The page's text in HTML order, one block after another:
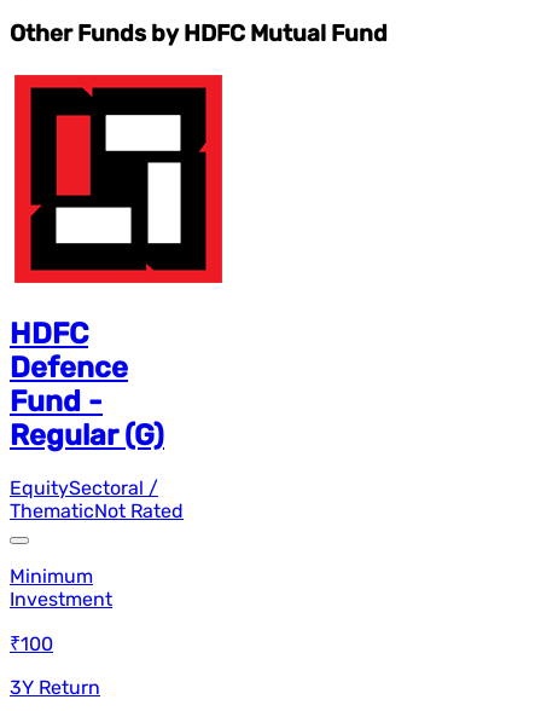
Other Funds by HDFC Mutual Fund
HDFC
Defence
Fund -
Regular (G)
EquitySectoral /
ThematicNot Rated
Minimum
Investment
₹100
3Y Return